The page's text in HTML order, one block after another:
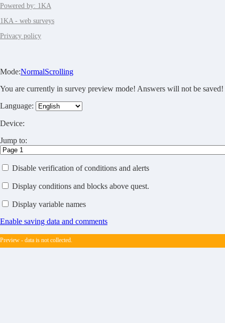
Powered by: 1KA
1KA - web surveys
Privacy policy
Mode:NormalScrolling
You are currently in survey preview mode! Answers will not be saved!
Language:
Device:
Jump to:
Disable verification of conditions and alerts
Display conditions and blocks above quest.
Display variable names
Enable saving data and comments
Preview - data is not collected.